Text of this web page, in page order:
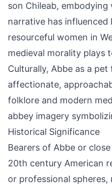
son Chileab,
narrative has
resourceful women in
medieval morality plays
Culturally, Abbe as a
affectionate,
folklore and modern
abbey imagery
Historical Significance
Bearers of Abbe or
20th century American
or professional